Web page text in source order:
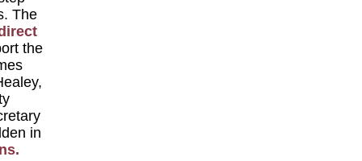
The
the
in